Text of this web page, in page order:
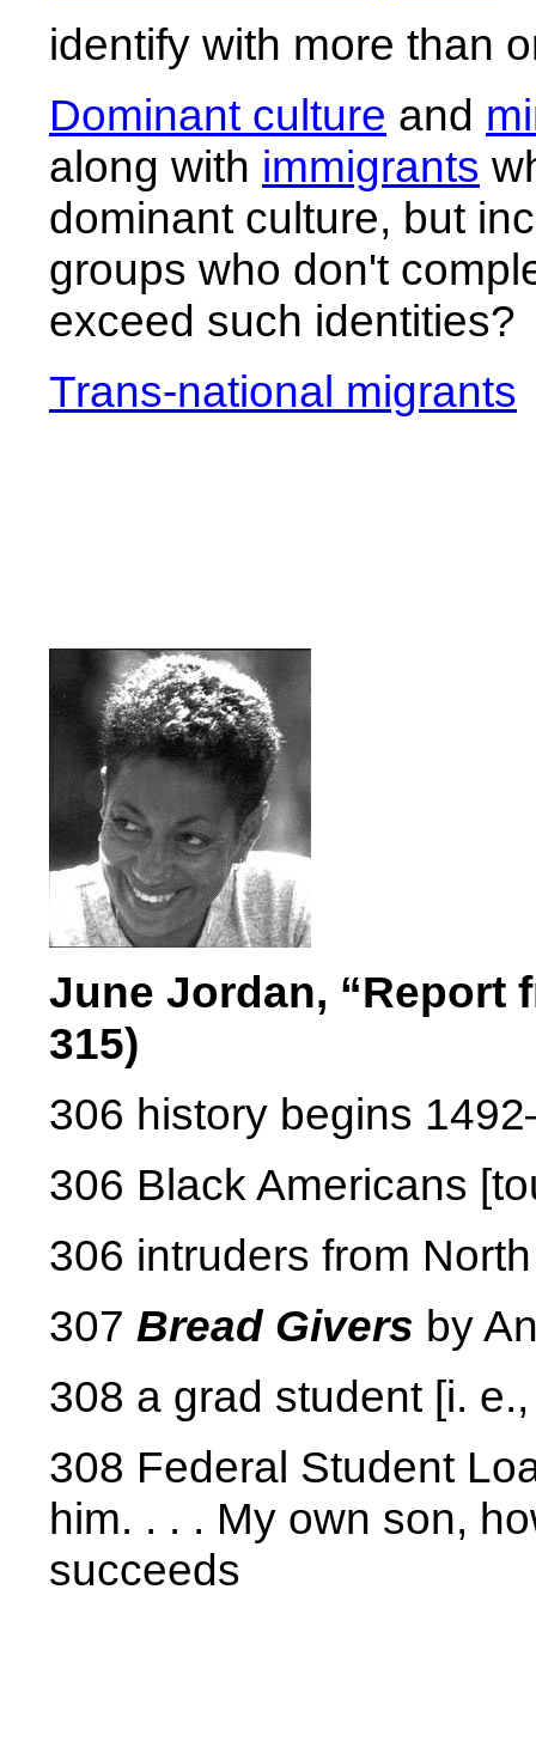
identify with more than
Dominant culture and
along with immigrants
dominant culture, but
groups who don't
exceed such identities?
Trans-national migrants
June Jordan, “Report
315)
306 history begins
306 Black Americans
306 intruders from North
307 Bread Givers by
308 a grad student [i.
308 Federal Student
him. . . . My own son,
succeeds